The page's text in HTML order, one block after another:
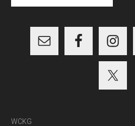
site
WCKG